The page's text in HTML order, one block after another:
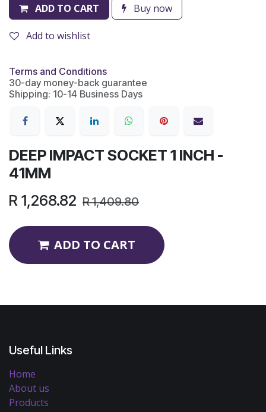
ADD TO CART Buy now
Add to wishlist
Terms and Conditions
30-day money-back guarantee
Shipping: 10-14 Business Days
DEEP IMPACT SOCKET 1 INCH -
41MM
R 1,268.82 R1,409.80
ADD TO CART
Useful Links
Home
About us
Products